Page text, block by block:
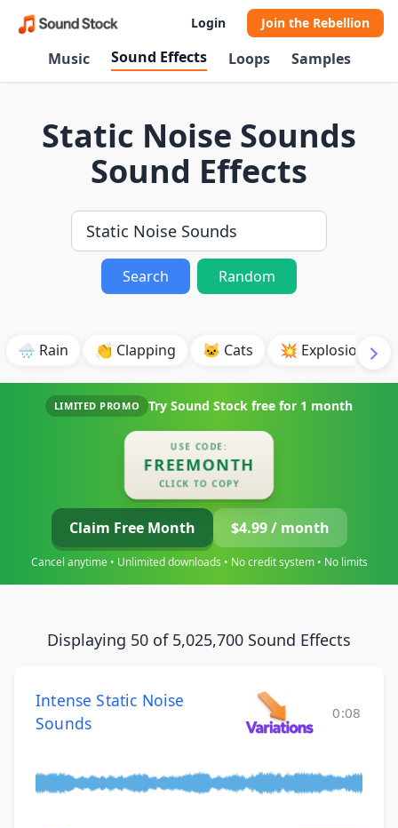
Login Join the Rebellion
Music Sound Effects Loops Samples
Static Noise Sounds
Sound Effects
Search Random
🌧️ Rain 👏 Clapping 🐱 Cats 💥 Explosion
LIMITED PROMO Try Sound Stock free for 1 month
USE CODE:
FREEMONTH
CLICK TO COPY
Claim Free Month $4.99 / month
Cancel anytime • Unlimited downloads • No credit system • No limits
Displaying 50 of 5,025,700 Sound Effects
Intense Static Noise
Sounds
0:08